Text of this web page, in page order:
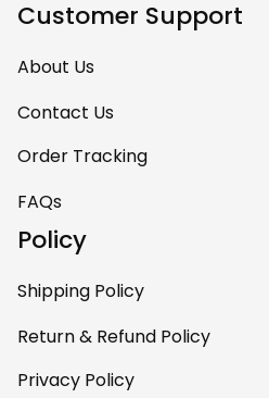
Customer Support
About Us
Contact Us
Order Tracking
FAQs
Policy
Shipping Policy
Return & Refund Policy
Privacy Policy